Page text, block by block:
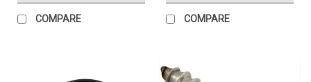
COMPARE COMPARE